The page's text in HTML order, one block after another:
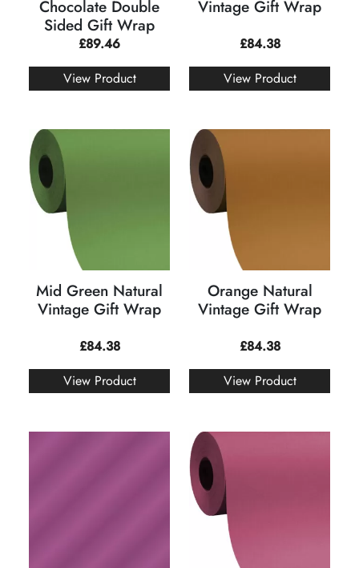
Chocolate Double
Sided Gift Wrap
£89.46
View Product
Vintage Gift Wrap
£84.38
View Product
Mid Green Natural
Vintage Gift Wrap
£84.38
View Product
Orange Natural
Vintage Gift Wrap
£84.38
View Product